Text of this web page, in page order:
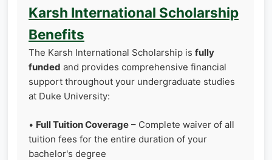
Karsh International Scholarship
Benefits
The Karsh International Scholarship is fully
funded and provides comprehensive financial
support throughout your undergraduate studies
at Duke University:
• Full Tuition Coverage – Complete waiver of all
tuition fees for the entire duration of your
bachelor's degree